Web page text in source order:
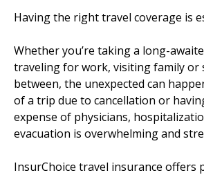
Having the right travel coverage is
Whether you’re taking a long-
traveling for work, visiting family or
between, the unexpected can
of a trip due to cancellation or
expense of physicians,
evacuation is overwhelming and
InsurChoice travel insurance offers